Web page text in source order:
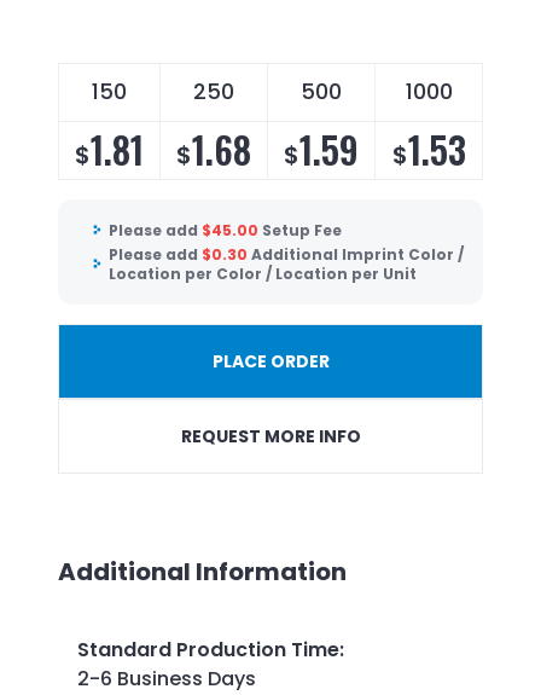
150 250 500 1000
$1.81 $1.68 $1.59 $1.53
Please add $45.00 Setup Fee
Please add $0.30 Additional Imprint Color /
Location per Color / Location per Unit
PLACE ORDER
REQUEST MORE INFO
Additional Information
Standard Production Time:
2-6 Business Days